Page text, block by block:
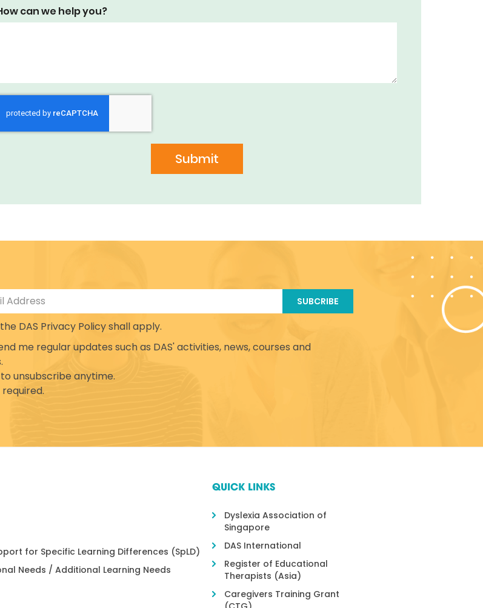
can we help you?
Submit
DAS Privacy Policy shall apply.
me regular updates such as DAS' activities, news, courses and
unsubscribe anytime.
SUBCRIBE
for Specific Learning Differences (SpLD)
Needs / Additional Learning Needs
QUICK LINKS
Dyslexia Association of
Singapore
DAS International
Register of Educational
Therapists (Asia)
Caregivers Training Grant